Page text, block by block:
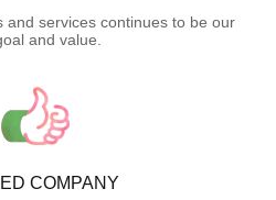
and services continues to be our
and value.
COMPANY